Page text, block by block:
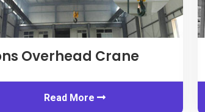
Overhead Crane
Read More